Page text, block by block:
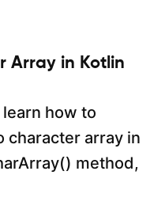
Array in Kotlin
how to
character array in
method,